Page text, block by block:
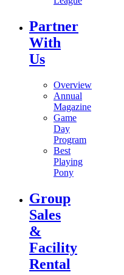
Partner
With
Us
Overview
Annual
Magazine
Game
Day
Program
Best
Playing
Pony
Group
Sales
&
Facility
Rental